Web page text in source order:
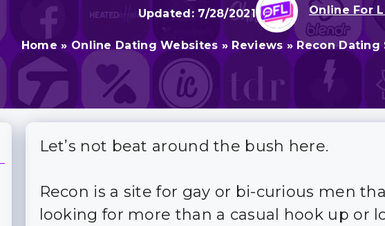
7/28/2021 Online For
Home»Online Dating Websites »Reviews» Recon Dating
Let’s not beat around the bush here.
Recon is a site for gay or bi-curious men
looking for more than a casual hook up or
Toggle Table of Content